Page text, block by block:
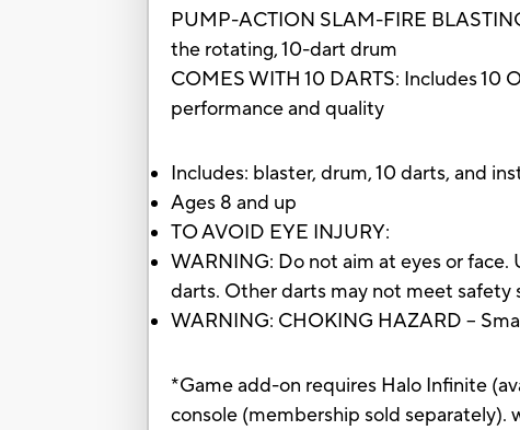
PUMP-ACTION SLAM-FIRE
the rotating, 10-dart drum
COMES WITH 10 DARTS: Includes
performance and quality
Includes: blaster, drum, 10 darts, and
Ages 8 and up
TO AVOID EYE INJURY:
WARNING: Do not aim at eyes or
darts. Other darts may not meet safety
WARNING: CHOKING HAZARD –
*Game add-on requires Halo Infinite
console (membership sold